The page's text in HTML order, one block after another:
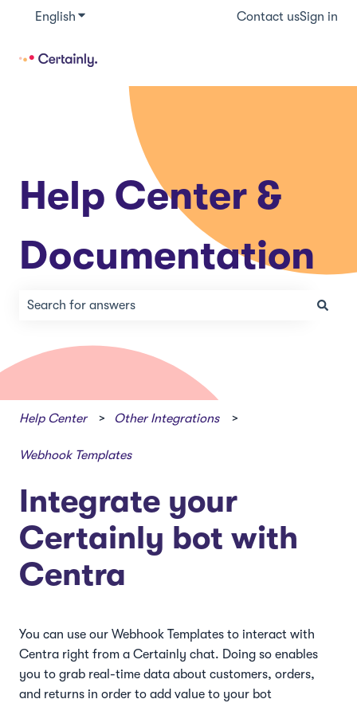
English Show submenu for translationsContact usSign in
Help Center &
Documentation
Help Center Other Integrations
Webhook Templates
Integrate your
Certainly bot with
Centra
You can use our Webhook Templates to interact with
Centra right from a Certainly chat. Doing so enables
you to grab real-time data about customers, orders,
and returns in order to add value to your bot